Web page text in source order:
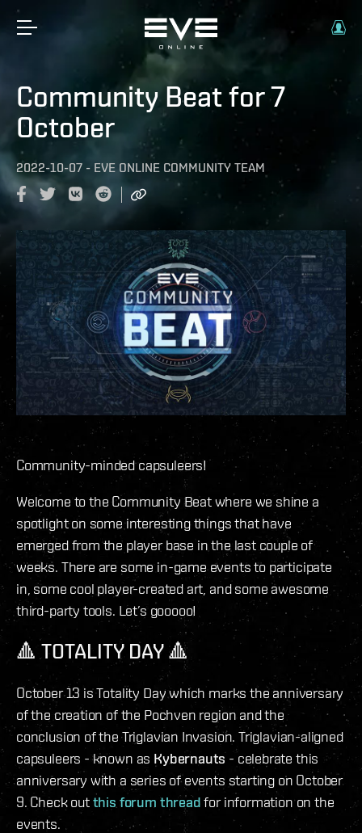
Community Beat for 7
October
2022-10-07 - EVE ONLINE COMMUNITY TEAM
Community-minded capsuleers!
Welcome to the Community Beat where we shine a
spotlight on some interesting things that have
emerged from the player base in the last couple of
weeks. There are some in-game events to participate
in, some cool player-created art, and some awesome
third-party tools. Let’s gooooo!
🔺 TOTALITY DAY 🔺
October 13 is Totality Day which marks the anniversary
of the creation of the Pochven region and the
conclusion of the Triglavian Invasion. Triglavian-aligned
capsuleers - known as Kybernauts - celebrate this
anniversary with a series of events starting on October
9. Check outthis forum threadfor information on the
events.